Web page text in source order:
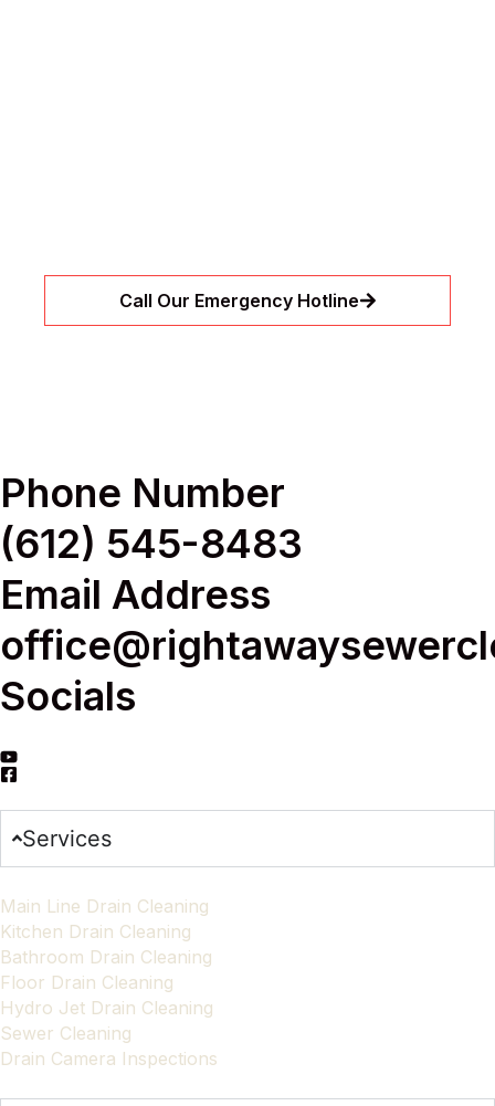
Call Our Emergency Hotline
Phone Number
(612) 545-8483
Email Address
Socials
Services
Main Line Drain Cleaning
Kitchen Drain Cleaning
Bathroom Drain Cleaning
Floor Drain Cleaning
Hydro Jet Drain Cleaning
Sewer Cleaning
Drain Camera Inspections